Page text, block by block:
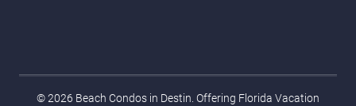
© 2026 Beach Condos in Destin. Offering Florida Vacation